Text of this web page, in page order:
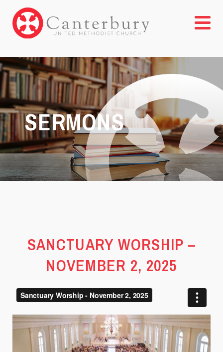
SERMONS
SANCTUARY WORSHIP –
NOVEMBER 2, 2025